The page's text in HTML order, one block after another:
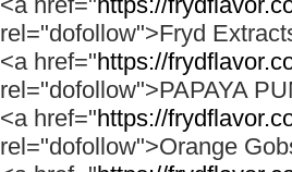
rel="dofollow">Fryd
<a href="https://
rel="dofollow">PAPAYA
<a href="https://
rel="dofollow">Orange